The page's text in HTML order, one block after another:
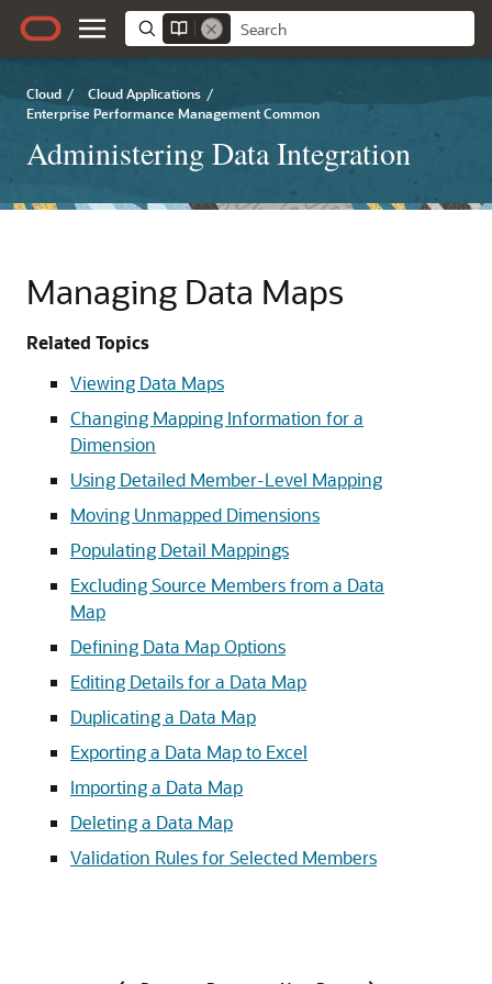
Cloud / Cloud Applications /
Enterprise Performance Management Common
Administering Data Integration
Managing Data Maps
Related Topics
Viewing Data Maps
Changing Mapping Information for a
Dimension
Using Detailed Member-Level Mapping
Moving Unmapped Dimensions
Populating Detail Mappings
Excluding Source Members from a Data
Map
Defining Data Map Options
Editing Details for a Data Map
Duplicating a Data Map
Exporting a Data Map to Excel
Importing a Data Map
Deleting a Data Map
Validation Rules for Selected Members